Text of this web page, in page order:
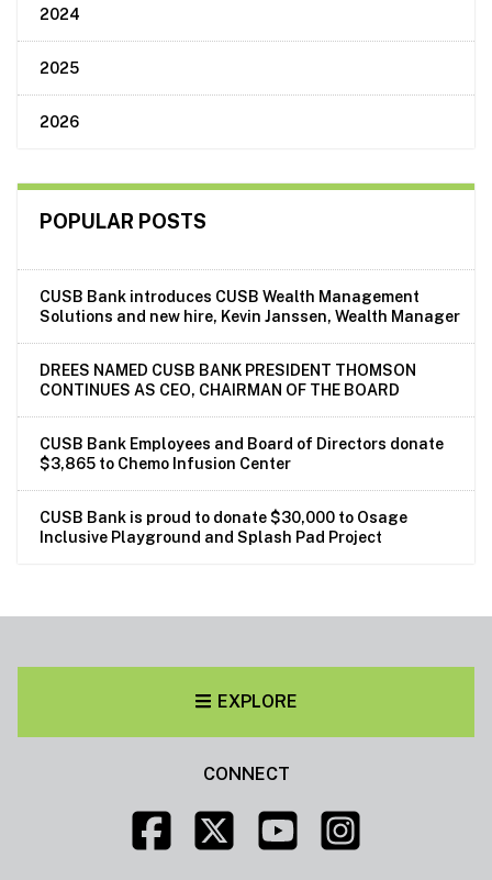
2024
2025
2026
POPULAR POSTS
CUSB Bank introduces CUSB Wealth Management
Solutions and new hire, Kevin Janssen, Wealth Manager
DREES NAMED CUSB BANK PRESIDENT THOMSON
CONTINUES AS CEO, CHAIRMAN OF THE BOARD
CUSB Bank Employees and Board of Directors donate
$3,865 to Chemo Infusion Center
CUSB Bank is proud to donate $30,000 to Osage
Inclusive Playground and Splash Pad Project
EXPLORE
CONNECT